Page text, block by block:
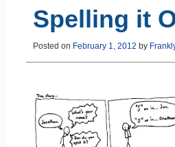
Spelling it
Posted on February 1, 2012 by